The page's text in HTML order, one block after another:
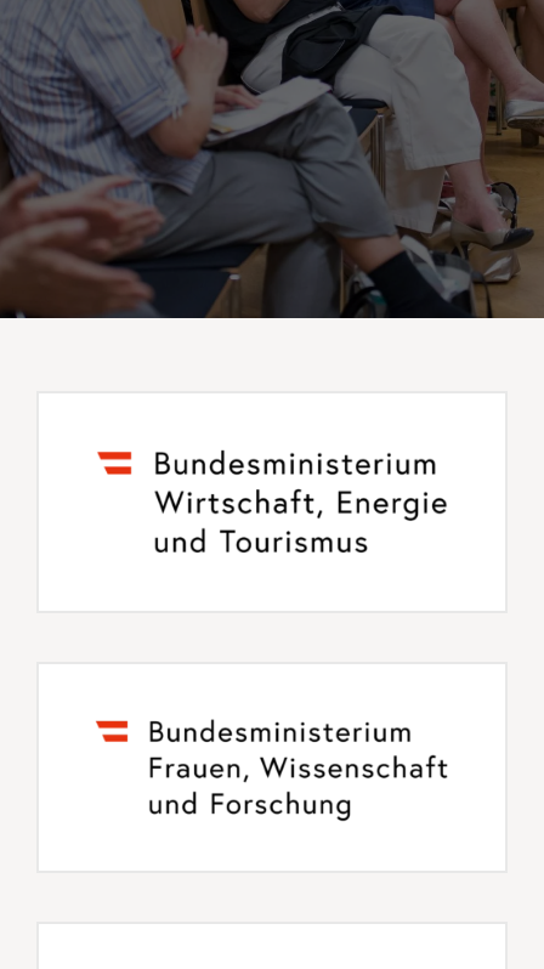
Events
Standards
Worth Reading